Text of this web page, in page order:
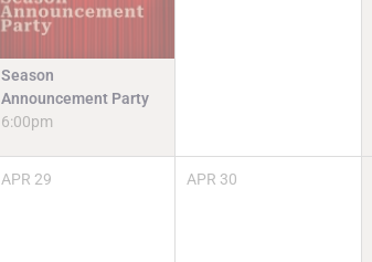
Season
Announcement Party
6:00pm
APR 29 APR 30